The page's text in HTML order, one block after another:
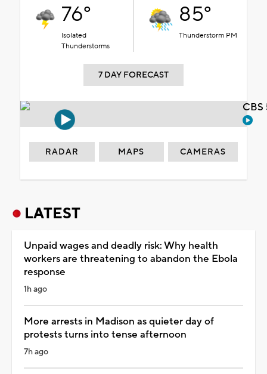
76°
Isolated
Thunderstorms
85°
Thunderstorm PM
7 DAY FORECAST
RADAR MAPS CAMERAS
LATEST
Unpaid wages and deadly risk: Why health
workers are threatening to abandon the Ebola
response
1h ago
More arrests in Madison as quieter day of
protests turns into tense afternoon
7h ago